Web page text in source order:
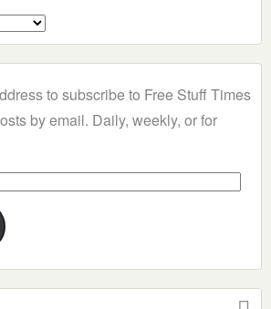
to subscribe to Free Stuff Times
by email. Daily, weekly, or for